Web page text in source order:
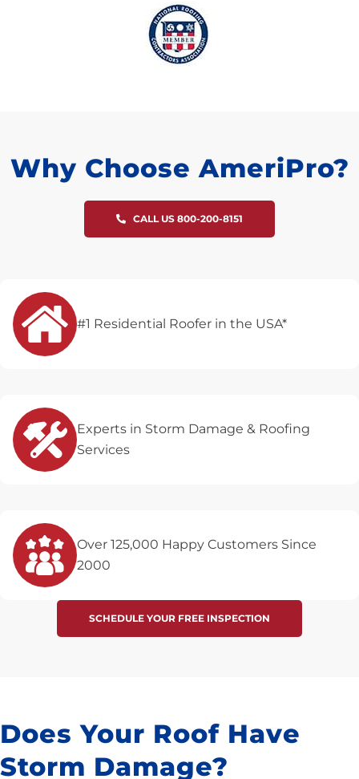
Why Choose AmeriPro?
CALL US 800-200-8151
#1 Residential Roofer in the USA*
Experts in Storm Damage & Roofing
Services
Over 125,000 Happy Customers Since
2000
SCHEDULE YOUR FREE INSPECTION
Does Your Roof Have
Storm Damage?